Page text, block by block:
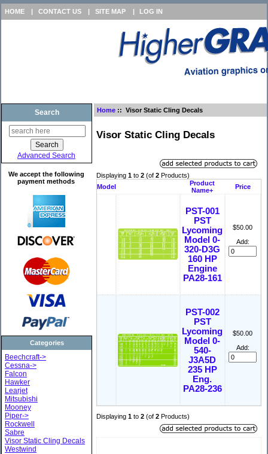
HOME | CONTACT US | SITE MAP | LOG IN
Search
Advanced Search
We accept the following
payment methods
Categories
Beechcraft->
Cessna->
Falcon
Hawker
Learjet
Mitsubishi
Mooney
Piper->
Rockwell
Sabre
Visor Static Cling Decals
Westwind
Home :: Visor Static Cling Decals
Visor Static Cling Decals
Displaying 1to 2(of 2Products)
Model
Product
Name+
Price
PST-001
PST
Lycoming
Model 0-
320-D3G
160 HP
Engine
PA28-161
$50.00
Add:
PST-002
PST
Lycoming
Model 0-
540-
J3A5D
235 HP
Eng.
PA28-236
$50.00
Add:
Displaying 1to 2(of 2Products)